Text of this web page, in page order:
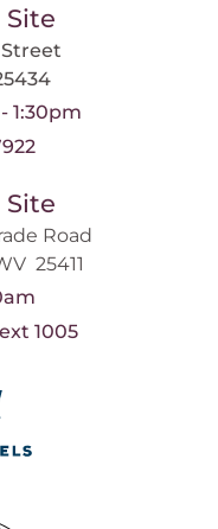
1:30pm
Road
25411
1005